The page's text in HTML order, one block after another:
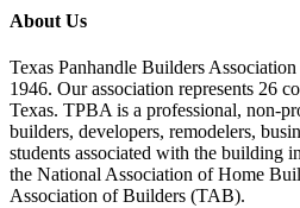
About Us
Texas Panhandle Builders
1946. Our association represents 26
Texas. TPBA is a professional, non-
builders, developers, remodelers,
students associated with the building
the National Association of Home
Association of Builders (TAB).